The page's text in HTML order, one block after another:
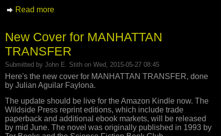
Read more
New Cover for MANHATTAN
TRANSFER
Submitted by John E. Stith on Wed, 2015-05-27 08:45
Here's the new cover for MANHATTAN TRANSFER, done
by Julian Aguilar Faylona.
The update should be live for the Amazon Kindle now. The
Wildside Press reprint editions, which include trade
paperback and additional ebook markets, will be released
by mid June. The novel was originally published in 1993 by